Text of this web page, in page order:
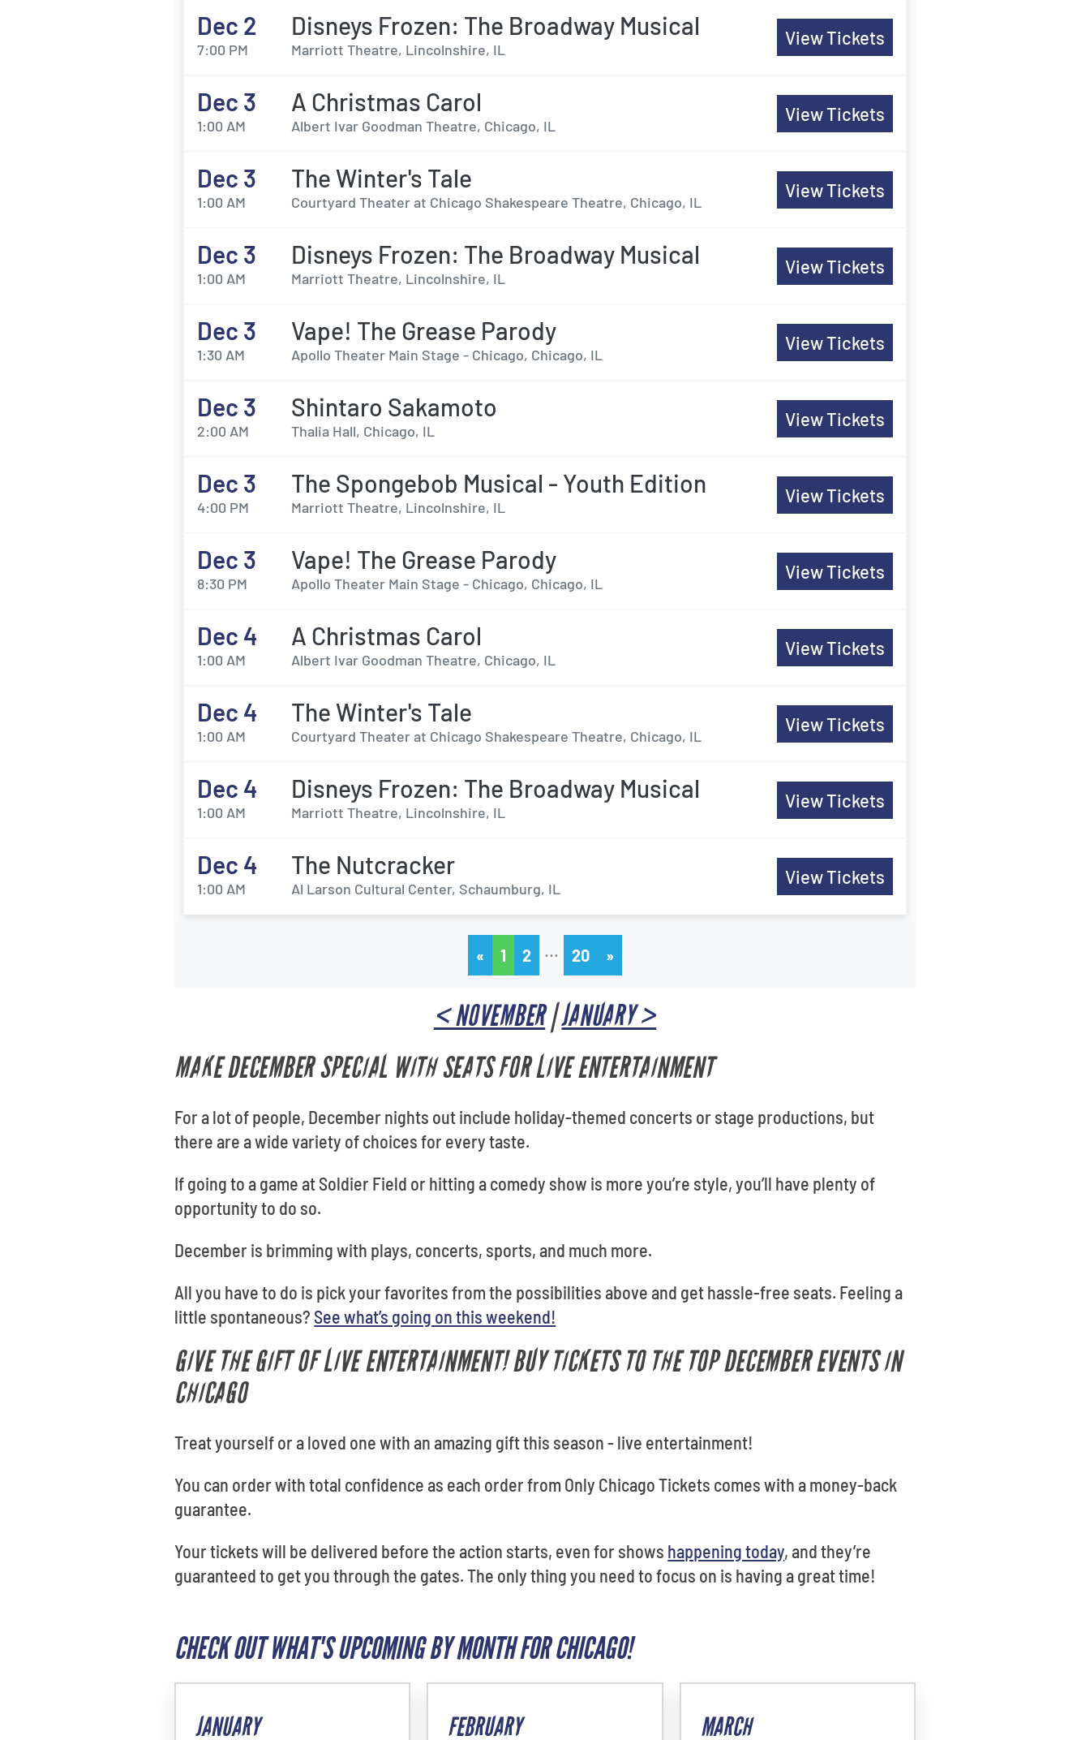
Dec 2
7:00 PM
Disneys Frozen: The Broadway Musical
Marriott Theatre, Lincolnshire, IL
View Tickets
Dec 3
1:00 AM
A Christmas Carol
Albert Ivar Goodman Theatre, Chicago, IL
View Tickets
Dec 3
1:00 AM
The Winter's Tale
Courtyard Theater at Chicago Shakespeare Theatre, Chicago, IL
View Tickets
Dec 3
1:00 AM
Disneys Frozen: The Broadway Musical
Marriott Theatre, Lincolnshire, IL
View Tickets
Dec 3
1:30 AM
Vape! The Grease Parody
Apollo Theater Main Stage - Chicago, Chicago, IL
View Tickets
Dec 3
2:00 AM
Shintaro Sakamoto
Thalia Hall, Chicago, IL
View Tickets
Dec 3
4:00 PM
The Spongebob Musical - Youth Edition
Marriott Theatre, Lincolnshire, IL
View Tickets
Dec 3
8:30 PM
Vape! The Grease Parody
Apollo Theater Main Stage - Chicago, Chicago, IL
View Tickets
Dec 4
1:00 AM
A Christmas Carol
Albert Ivar Goodman Theatre, Chicago, IL
View Tickets
Dec 4
1:00 AM
The Winter's Tale
Courtyard Theater at Chicago Shakespeare Theatre, Chicago, IL
View Tickets
Dec 4
1:00 AM
Disneys Frozen: The Broadway Musical
Marriott Theatre, Lincolnshire, IL
View Tickets
Dec 4
1:00 AM
The Nutcracker
Al Larson Cultural Center, Schaumburg, IL
View Tickets
« 1 2 … 20 »
< NOVEMBER|JANUARY >
MAKE DECEMBER SPECIAL WITH SEATS FOR LIVE ENTERTAINMENT
For a lot of people, December nights out include holiday-themed concerts or stage productions, but
there are a wide variety of choices for every taste.
If going to a game at Soldier Field or hitting a comedy show is more you’re style, you’ll have plenty of
opportunity to do so.
December is brimming with plays, concerts, sports, and much more.
All you have to do is pick your favorites from the possibilities above and get hassle-free seats. Feeling a
little spontaneous? See what’s going on this weekend!
GIVE THE GIFT OF LIVE ENTERTAINMENT! BUY TICKETS TO THE TOP DECEMBER EVENTS IN
CHICAGO
Treat yourself or a loved one with an amazing gift this season - live entertainment!
You can order with total confidence as each order from Only Chicago Tickets comes with a money-back
guarantee.
Your tickets will be delivered before the action starts, even for shows happening today, and they’re
guaranteed to get you through the gates. The only thing you need to focus on is having a great time!
CHECK OUT WHAT'S UPCOMING BY MONTH FOR CHICAGO!
JANUARY FEBRUARY MARCH